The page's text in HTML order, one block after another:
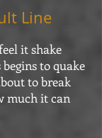
Line
it shake
to quake
to break
much it can